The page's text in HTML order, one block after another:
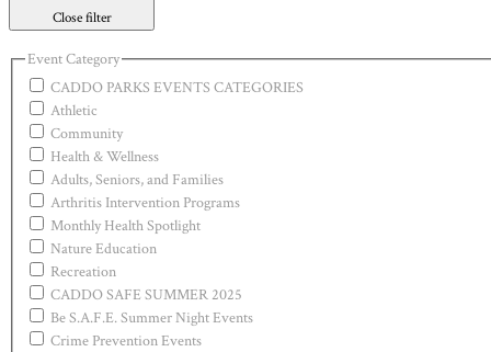
Close filter
Event Category
CADDO PARKS EVENTS CATEGORIES
Athletic
Community
Health & Wellness
Adults, Seniors, and Families
Arthritis Intervention Programs
Monthly Health Spotlight
Nature Education
Recreation
CADDO SAFE SUMMER 2025
Be S.A.F.E. Summer Night Events
Crime Prevention Events